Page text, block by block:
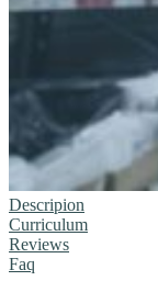
Descripion
Curriculum
Reviews
Faq